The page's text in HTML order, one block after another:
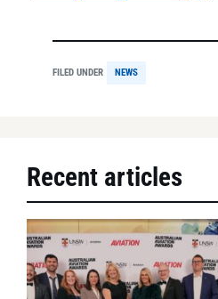
FILED UNDER NEWS
Recent articles